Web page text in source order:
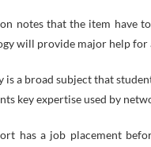
notes that the item have
will provide major help for
a broad subject that
key expertise used by
has a job placement